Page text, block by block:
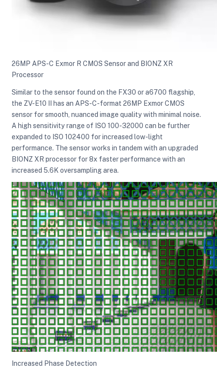
26MP APS-C Exmor R CMOS Sensor and BIONZ XR
Processor
Similar to the sensor found on the FX30 or a6700 flagship,
the ZV-E10 II has an APS-C-format 26MP Exmor CMOS
sensor for smooth, nuanced image quality with minimal noise.
A high sensitivity range of ISO 100-32000 can be further
expanded to ISO 102400 for increased low-light
performance. The sensor works in tandem with an upgraded
BIONZ XR processor for 8x faster performance with an
increased 5.6K oversampling area.
Increased Phase Detection